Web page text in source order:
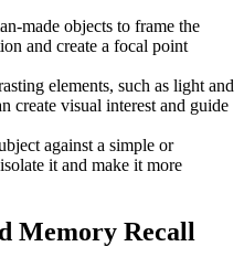
made objects to frame the
and create a focal point
elements, such as light and
create visual interest and guide
against a simple or
it and make it more
Memory Recall